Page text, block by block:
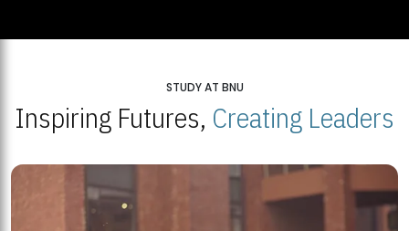
STUDY AT BNU
Inspiring Futures, Creating Leaders